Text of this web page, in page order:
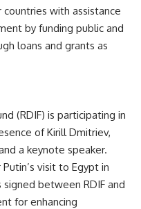
with assistance
by funding public and
loans and grants as
(RDIF) is participating in
ofKirill Dmitriev,
a keynote speaker.
visit to Egypt in
signed between RDIF and
for enhancing